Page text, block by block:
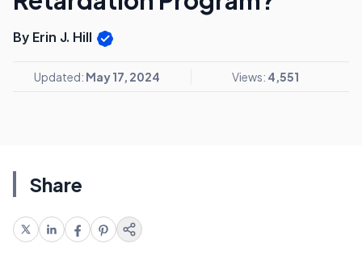
By Erin J. Hill
Updated: May 17, 2024 Views: 4,551
Share